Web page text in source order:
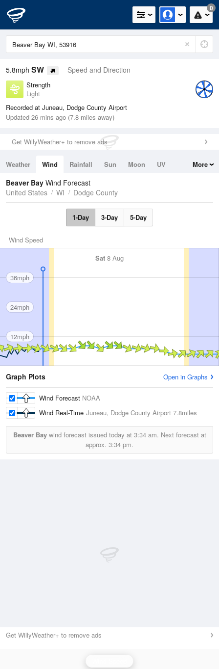
0
5.8mph SW Speed and Direction
Strength
Light
Recorded at Juneau, Dodge County Airport
Updated 26 mins ago (7.8 miles away)
Get WillyWeather+ to remove ads
Weather Wind Rainfall Sun Moon
UV
Tides
Swell
More
Beaver Bay Wind Forecast
United States
WI Dodge County
1-Day 3-Day 5-Day
Wind Speed
Sat 8 Aug
36mph
24mph
12mph
Graph Plots Open in Graphs
Wind Forecast NOAA
Wind Real-Time Juneau, Dodge County Airport 7.8miles
Beaver Baywind forecast issued today at 3:34 am. Next forecast at
approx. 3:34 pm.
Get WillyWeather+ to remove ads